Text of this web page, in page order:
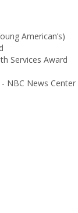
American’s)
Services Award
NBC News Center